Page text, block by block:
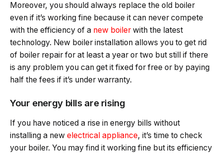
Moreover, you should always replace the old boiler
even if it’s working fine because it can never compete
with the efficiency of a new boilerwith the latest
technology. New boiler installation allows you to get rid
of boiler repair for at least a year or two but still if there
is any problem you can get it fixed for free or by paying
half the fees if it’s under warranty.
Your energy bills are rising
If you have noticed a rise in energy bills without
installing a new electrical appliance, it’s time to check
your boiler. You may find it working fine but its efficiency